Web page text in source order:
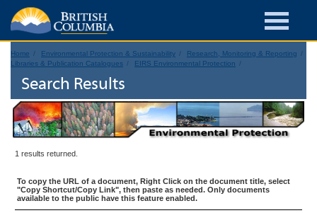
Home Environmental Protection & Sustainability
Research, Monitoring & Reporting
Libraries & Publication Catalogues
EIRS Environmental Protection
Search Results
1 results returned.
To copy the URL of a document, Right Click on the document title, select
"Copy Shortcut/Copy Link", then paste as needed. Only documents
available to the public have this feature enabled.